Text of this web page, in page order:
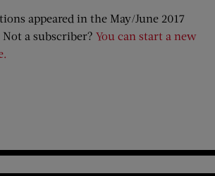
appeared in the May/June 2017
Not a subscriber? You can start a new